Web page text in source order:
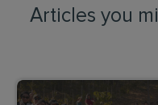
Articles you